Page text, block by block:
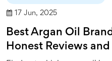
17 Jun, 2025
Best Argan Oil
Honest Reviews